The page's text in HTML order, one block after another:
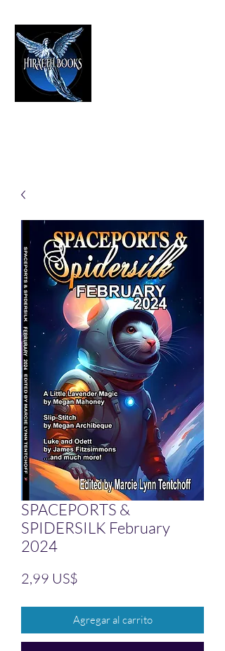
SPACEPORTS &
SPIDERSILK February
2024
2,99 US$
Agregar al carrito